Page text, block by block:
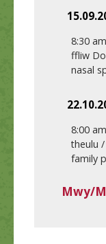
8:30 am
ffliw
nasal
8:00 am
theulu
family
Mwy/